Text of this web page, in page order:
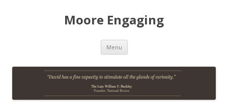
Moore Engaging
Menu Skip
content